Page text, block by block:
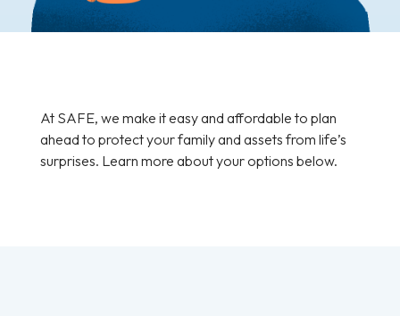
At SAFE, we make it easy and affordable to plan
ahead to protect your family and assets from life’s
surprises. Learn more about your options below.